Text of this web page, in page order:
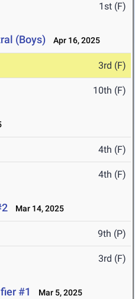
1st (F)
(Boys) Apr 16, 2025
3rd (F)
10th (F)
4th (F)
4th (F)
Mar 14, 2025
9th (P)
3rd (F)
#1 Mar 5, 2025